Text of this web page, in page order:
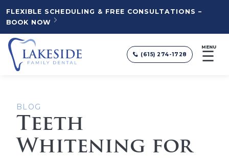
FLEXIBLE SCHEDULING & FREE CONSULTATIONS –
BOOK NOW
(615) 274-1728
MENU
☰
BLOG
Teeth
Whitening for